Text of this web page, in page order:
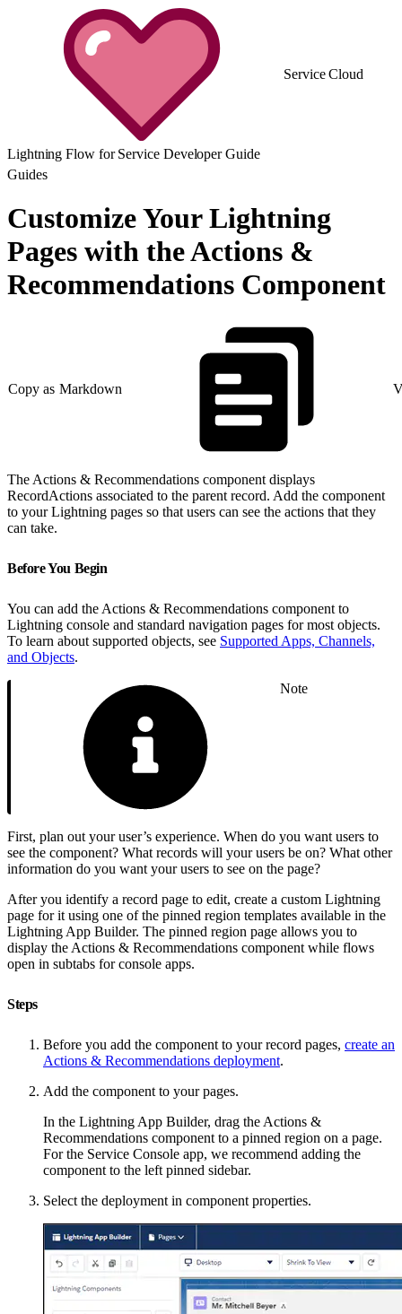
Service Cloud
Lightning Flow for Service Developer Guide
Guides
Customize Your Lightning
Pages with the Actions &
Recommendations Component
Copy as Markdown
The Actions & Recommendations component displays
RecordActions associated to the parent record. Add the component
to your Lightning pages so that users can see the actions that they
can take.
Before You Begin
You can add the Actions & Recommendations component to
Lightning console and standard navigation pages for most objects.
To learn about supported objects, see Supported Apps, Channels,
and Objects.
Note
First, plan out your user’s experience. When do you want users to
see the component? What records will your users be on? What other
information do you want your users to see on the page?
After you identify a record page to edit, create a custom Lightning
page for it using one of the pinned region templates available in the
Lightning App Builder. The pinned region page allows you to
display the Actions & Recommendations component while flows
open in subtabs for console apps.
Steps
Before you add the component to your record pages, create an
Actions & Recommendations deployment.
Add the component to your pages.
In the Lightning App Builder, drag the Actions &
Recommendations component to a pinned region on a page.
For the Service Console app, we recommend adding the
component to the left pinned sidebar.
Select the deployment in component properties.